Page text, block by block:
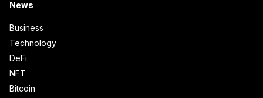
News
Business
Technology
DeFi
NFT
Bitcoin